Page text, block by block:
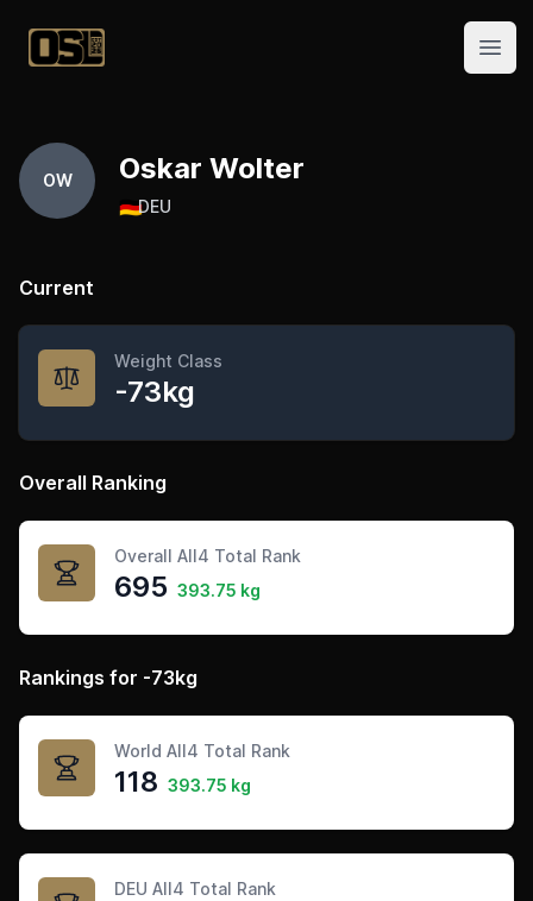
Official Streetlifting
OW Oskar Wolter
🇩🇪DEU
Current
Weight Class
-73kg
Overall Ranking
Overall All4 Total Rank
695 393.75 kg
Rankings for -73kg
World All4 Total Rank
118 393.75 kg
DEU All4 Total Rank